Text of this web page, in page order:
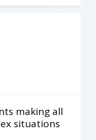
making all
situations